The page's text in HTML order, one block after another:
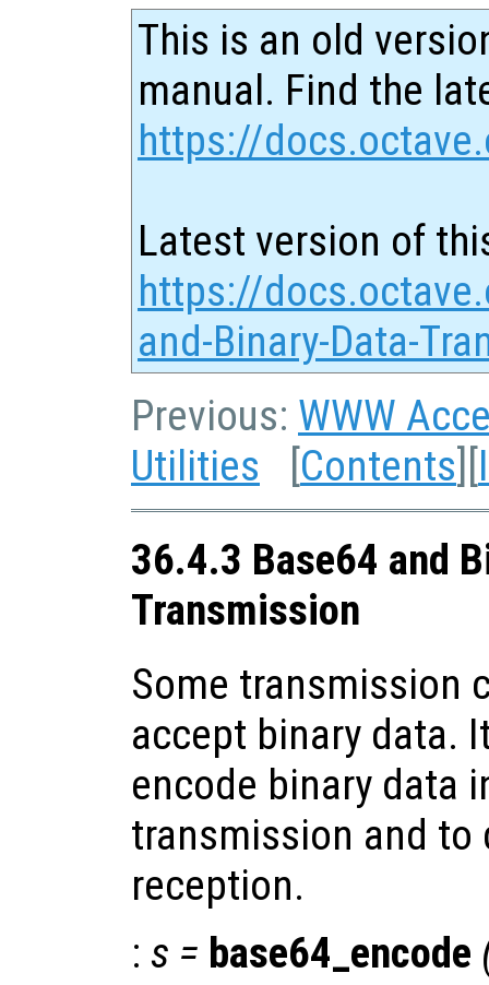
This is an old
manual. Find the
https://
Latest version of
https://
and-Binary-Data-
Previous: WWW
Utilities [Contents][
36.4.3 Base64 and
Transmission
Some transmission
accept binary data.
encode binary data
transmission and to
reception.
: s = base64_encode